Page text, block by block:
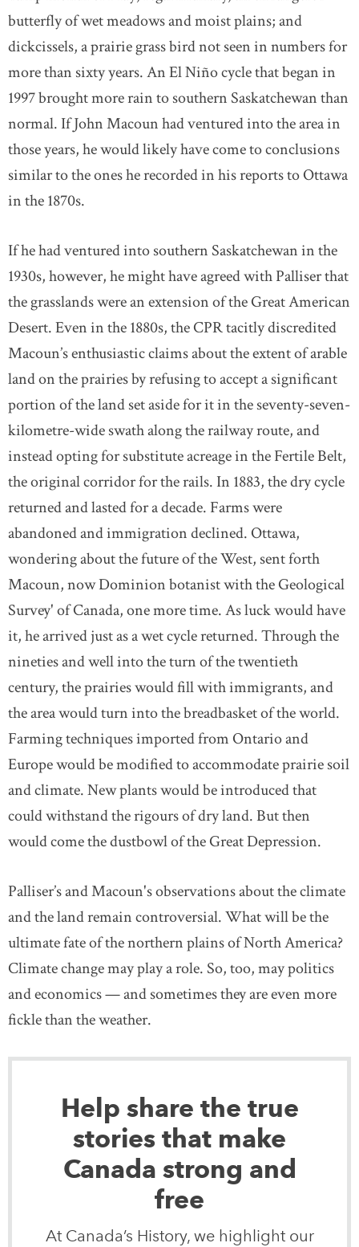
butterfly of wet meadows and moist plains; and
dickcissels, a prairie grass bird not seen in numbers for
more than sixty years. An El Niño cycle that began in
1997 brought more rain to southern Saskatchewan than
normal. If John Macoun had ventured into the area in
those years, he would likely have come to conclusions
similar to the ones he recorded in his reports to Ottawa
in the 1870s.
If he had ventured into southern Saskatchewan in the
1930s, however, he might have agreed with Palliser that
the grasslands were an extension of the Great American
Desert. Even in the 1880s, the CPR tacitly discredited
Macoun’s enthusiastic claims about the extent of arable
land on the prairies by refusing to accept a significant
portion of the land set aside for it in the seventy-seven-
kilometre-wide swath along the railway route, and
instead opting for substitute acreage in the Fertile Belt,
the original corridor for the rails. In 1883, the dry cycle
returned and lasted for a decade. Farms were
abandoned and immigration declined. Ottawa,
wondering about the future of the West, sent forth
Macoun, now Dominion botanist with the Geological
Survey' of Canada, one more time. As luck would have
it, he arrived just as a wet cycle returned. Through the
nineties and well into the turn of the twentieth
century, the prairies would fill with immigrants, and
the area would turn into the breadbasket of the world.
Farming techniques imported from Ontario and
Europe would be modified to accommodate prairie soil
and climate. New plants would be introduced that
could withstand the rigours of dry land. But then
would come the dustbowl of the Great Depression.
Palliser’s and Macoun's observations about the climate
and the land remain controversial. What will be the
ultimate fate of the northern plains of North America?
Climate change may play a role. So, too, may politics
and economics — and sometimes they are even more
fickle than the weather.
Help share the true
stories that make
Canada strong and
free
At Canada’s History, we highlight our